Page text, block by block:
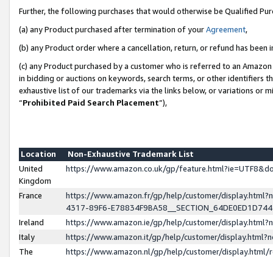
Further, the following purchases that would otherwise be Qualified
(a) any Product purchased after termination of yourAgreement,
(b) any Product order where a cancellation, return, or refund has been
(c) any Product purchased by a customer who is referred to an
in bidding or auctions on keywords, search terms, or other identifiers
exhaustive list of our trademarks via the links below, or variations or
“Prohibited Paid Search Placement”),
Location
Non-Exhaustive Trademark List
United
Kingdom
https://www.amazon.co.uk/gp/
France
https://www.amazon.fr/gp/help/customer/
4317-89F6-
Ireland
https://www.amazon.ie/gp/help/customer/
Italy
https://www.amazon.it/gp/help/customer/
The
https://www.amazon.nl/gp/help/customer/display.html/